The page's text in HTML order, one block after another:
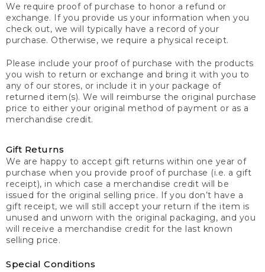
We require proof of purchase to honor a refund or
exchange. If you provide us your information when you
check out, we will typically have a record of your
purchase. Otherwise, we require a physical receipt.
Please include your proof of purchase with the products
you wish to return or exchange and bring it with you to
any of our stores, or include it in your package of
returned item(s). We will reimburse the original purchase
price to either your original method of payment or as a
merchandise credit.
Gift Returns
We are happy to accept gift returns within one year of
purchase when you provide proof of purchase (i.e. a gift
receipt), in which case a merchandise credit will be
issued for the original selling price. If you don’t have a
gift receipt, we will still accept your return if the item is
unused and unworn with the original packaging, and you
will receive a merchandise credit for the last known
selling price.
Special Conditions